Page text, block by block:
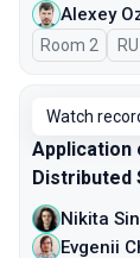
Alexey
Room 2 In
RU
Watch
Application
Distributed
Nikita
Evgenii